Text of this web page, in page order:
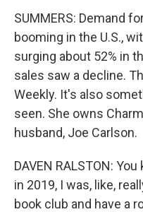
SUMMERS: Demand
booming in the U.S.,
surging about 52% in
sales saw a decline.
Weekly. It's also
seen. She owns
husband, Joe Carlson.
DAVEN RALSTON:
in 2019, I was, like,
book club and have a